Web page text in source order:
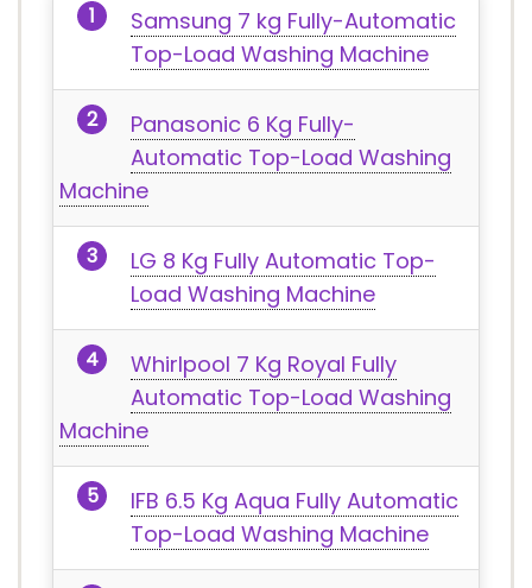
Samsung 7 kg Fully-Automatic
Top-Load Washing Machine
Panasonic 6 Kg Fully-
Automatic Top-Load Washing
Machine
LG 8 Kg Fully Automatic Top-
Load Washing Machine
Whirlpool 7 Kg Royal Fully
Automatic Top-Load Washing
Machine
IFB 6.5 Kg Aqua Fully Automatic
Top-Load Washing Machine